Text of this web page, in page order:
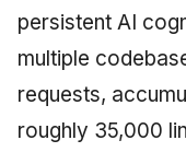
August 2025
May 2025
April 2025
Security
Software
2013 (57 books)
2012 (78 books)
2011 (8 books)
persistent AI
multiple
requests,
roughly 35,000